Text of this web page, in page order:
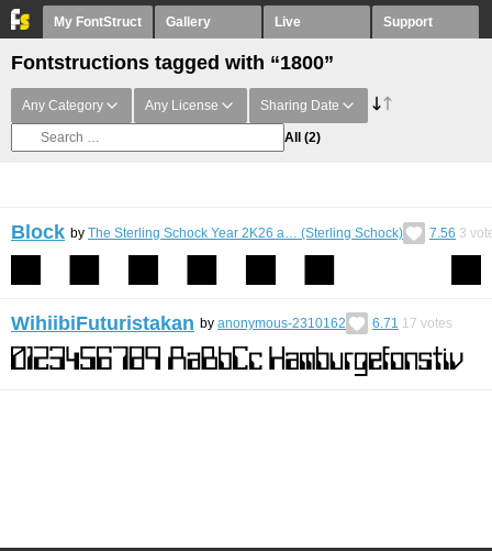
My FontStruct Gallery Live Support
Fontstructions tagged with “1800”
Any Category Any License Sharing Date
All (2)
Block by The Sterling Schock Year 2K26 a… (Sterling Schock) 7.56 3
WihiibiFuturistakan by anonymous-2310162 6.71 17 votes